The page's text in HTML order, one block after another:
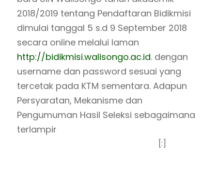
2018/2019 tentang Pendaftaran Bidikmisi
dimulai tanggal 5 s.d 9 September 2018
secara online melalui laman
http://bidikmisi.walisongo.ac.id. dengan
username dan password sesuai yang
tercetak pada KTM sementara. Adapun
Persyaratan, Mekanisme dan
Pengumuman Hasil Seleksi sebagaimana
terlampir
[:]